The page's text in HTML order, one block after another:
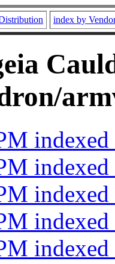
index by
indexed